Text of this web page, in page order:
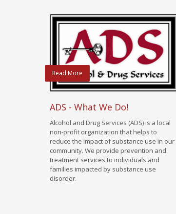
Read More
ADS - What We Do!
Alcohol and Drug Services (ADS) is a local
non-profit organization that helps to
reduce the impact of substance use in our
community. We provide prevention and
treatment services to individuals and
families impacted by substance use
disorder.